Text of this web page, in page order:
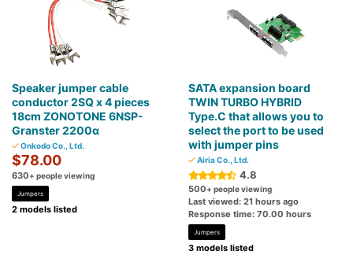
Speaker jumper cable
conductor 2SQ x 4 pieces
18cm ZONOTONE 6NSP-
Granster 2200α
Onkodo Co., Ltd.
$78.00
630+ people viewing
Jumpers
2 models listed
SATA expansion board
TWIN TURBO HYBRID
Type.C that allows you to
select the port to be used
with jumper pins
Airia Co., Ltd.
4.8
500+ people viewing
Last viewed: 21 hours ago
Response time: 70.00 hours
Jumpers
3 models listed